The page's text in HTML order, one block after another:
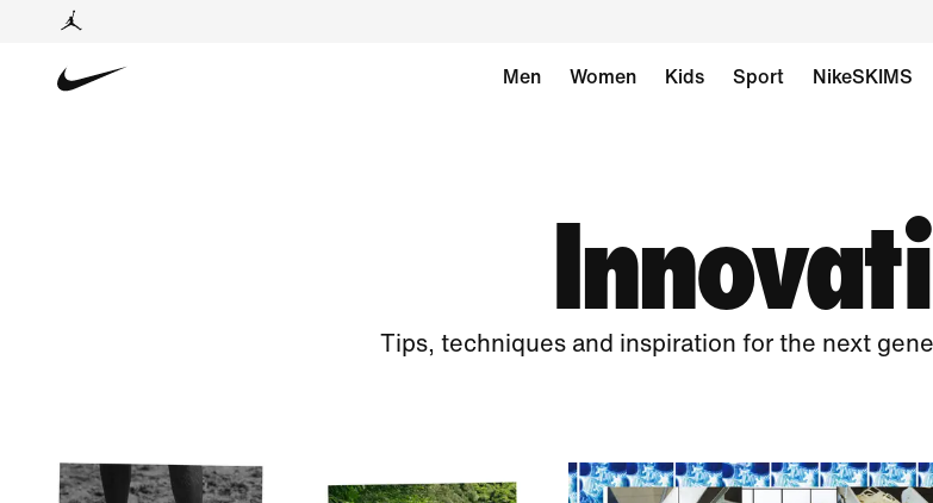
Men Women Kids Sport NikeSKIMS
Tips, techniques and inspiration for the next